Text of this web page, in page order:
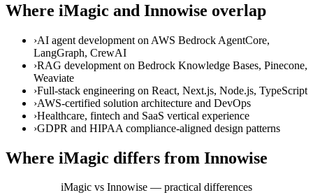
Where iMagic and Innowise overlap
›AI agent development on AWS Bedrock AgentCore,
LangGraph, CrewAI
›RAG development on Bedrock Knowledge Bases, Pinecone,
Weaviate
›Full-stack engineering on React, Next.js, Node.js, TypeScript
›AWS-certified solution architecture and DevOps
›Healthcare, fintech and SaaS vertical experience
›GDPR and HIPAA compliance-aligned design patterns
Where iMagic differs from Innowise
iMagic vs Innowise — practical differences